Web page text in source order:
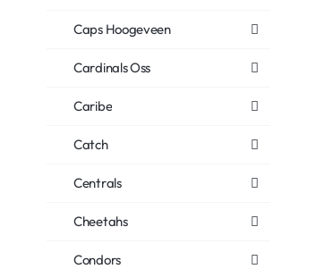
Caps Hoogeveen
Cardinals Oss
Caribe
Catch
Centrals
Cheetahs
Condors